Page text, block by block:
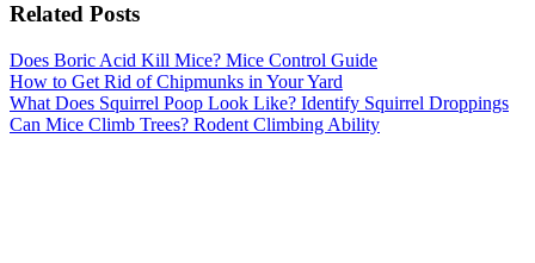
Related Posts
Does Boric Acid Kill Mice? Mice Control Guide
How to Get Rid of Chipmunks in Your Yard
What Does Squirrel Poop Look Like? Identify Squirrel Droppings
Can Mice Climb Trees? Rodent Climbing Ability